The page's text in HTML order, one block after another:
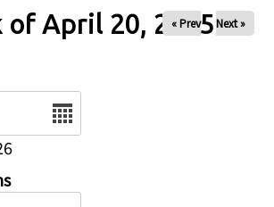
of April 20, 2025
« Prev Next »